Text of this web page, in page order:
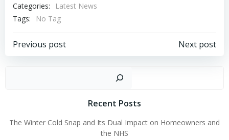
Categories:
Latest News
Tags:
No Tag
Post
Previous post
Post
navigation
Next post
Recent Posts
The Winter Cold Snap and Its Dual Impact on Homeowners and
the NHS